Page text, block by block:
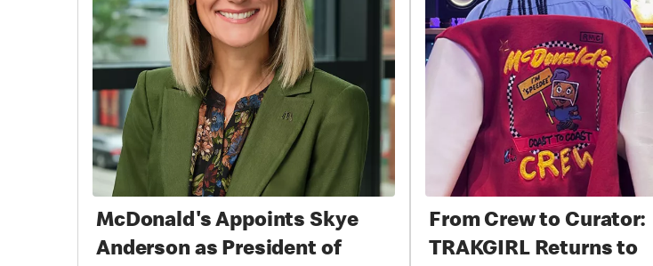
McDonald's Appoints Skye
Anderson as President of
From Crew to Curator:
TRAKGIRL Returns to